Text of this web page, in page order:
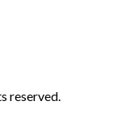
reserved.